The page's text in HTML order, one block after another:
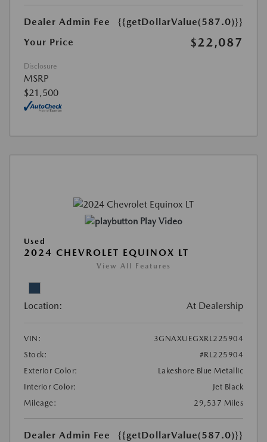
Dealer Admin Fee
{{getDollarValue(587.0)}}
Your Price
$22,087
Disclosure
MSRP
$21,500
Play Video
Used
2024 CHEVROLET EQUINOX LT
View All Features
Location: At Dealership
VIN:
3GNAXUEGXRL225904
Stock:
#RL225904
Exterior Color:
Lakeshore Blue Metallic
Interior Color:
Jet Black
Mileage:
29,537 Miles
Dealer Admin Fee {{getDollarValue(587.0)}}